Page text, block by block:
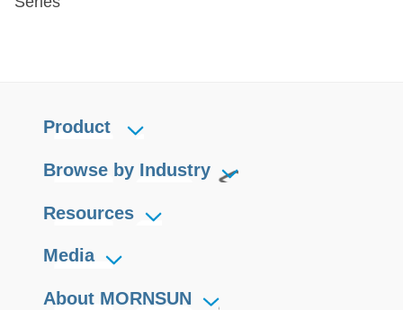
Product
Browse by Industry
Resources
Media
About MORNSUN